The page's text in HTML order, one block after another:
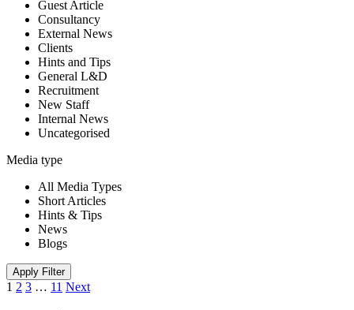
Guest Article
Consultancy
External News
Clients
Hints and Tips
General L&D
Recruitment
New Staff
Internal News
Uncategorised
Media type
All Media Types
Short Articles
Hints & Tips
News
Blogs
Apply Filter
1 2 3 … 11 Next